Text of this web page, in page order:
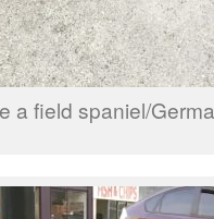
a field spaniel/